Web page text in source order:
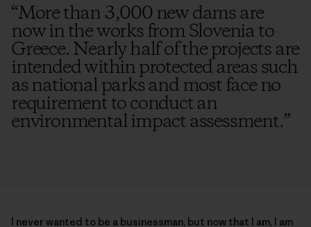
“More than 3,000 new dams are
now in the works from Slovenia to
Greece. Nearly half of the projects are
intended within protected areas such
as national parks and most face no
requirement to conduct an
environmental impact assessment.”
I never wanted to be a businessman, but now that I am, I am